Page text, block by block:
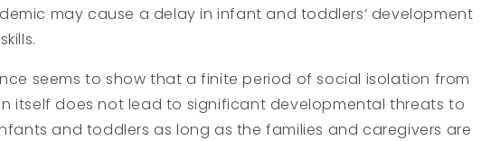
may cause a delay in infant and toddlers’ development
seems to show that a finite period of social isolation from
itself does not lead to significant developmental threats to
and toddlers as long as the families and caregivers are